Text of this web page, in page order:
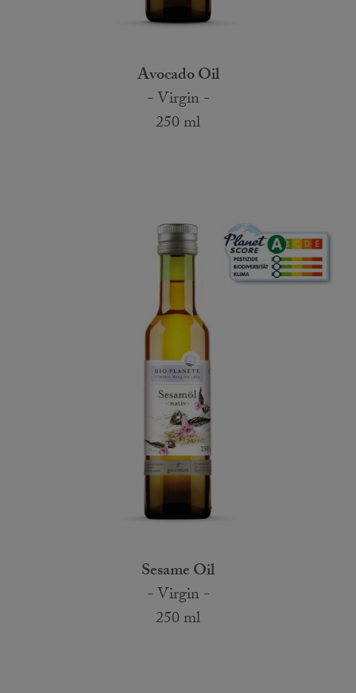
Avocado Oil
- Virgin -
250 ml
Sesame Oil
- Virgin -
250 ml